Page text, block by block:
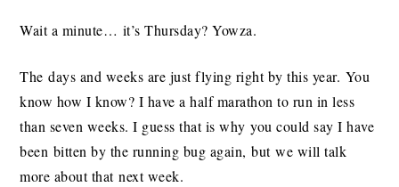
Wait a minute… it’s Thursday? Yowza.
The days and weeks are just flying right by this year. You
know how I know? I have a half marathon to run in less
than seven weeks. I guess that is why you could say I have
been bitten by the running bug again, but we will talk
more about that next week.